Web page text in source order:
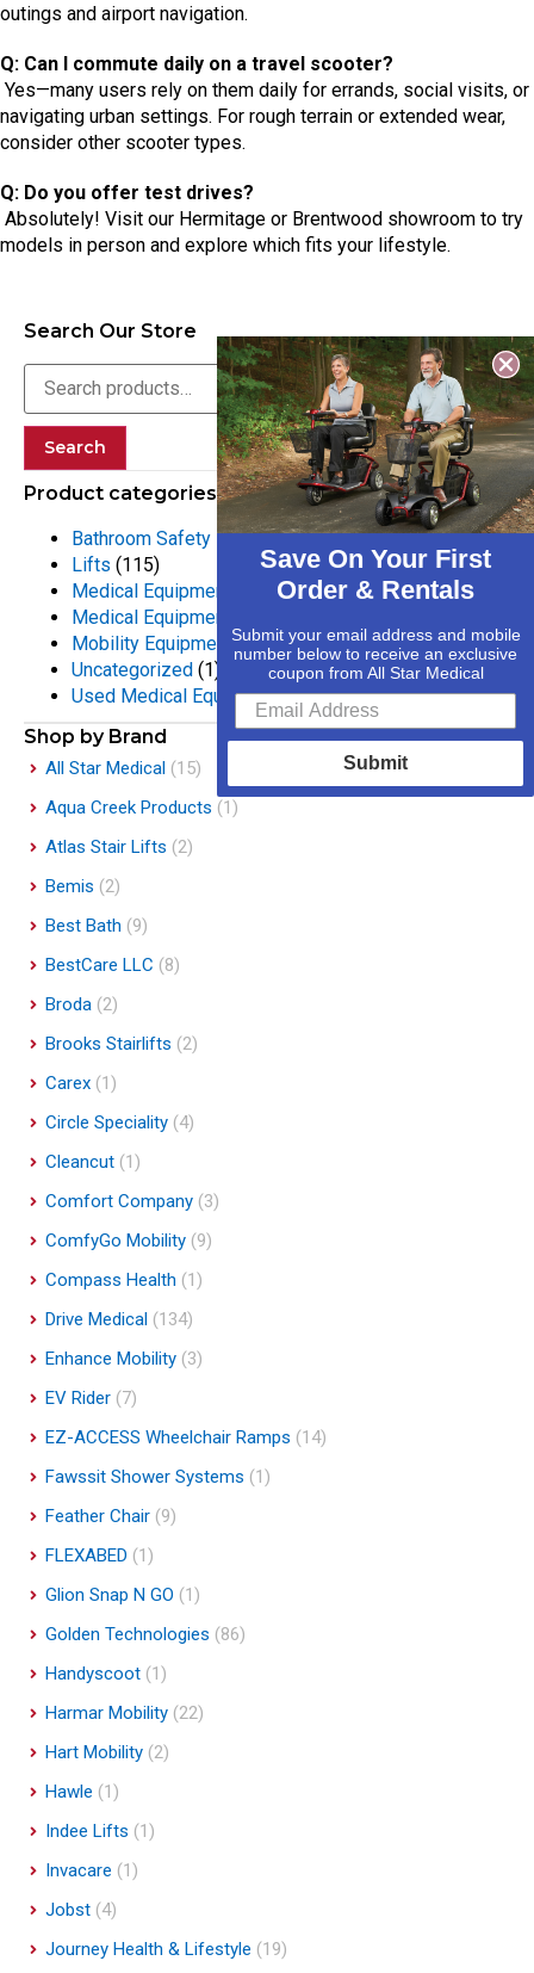
outings and airport navigation.
Q: Can I commute daily on a travel scooter?
Yes—many users rely on them daily for errands, social visits, or
navigating urban settings. For rough terrain or extended wear,
consider other scooter types.
Q: Do you offer test drives?
Absolutely! Visit our Hermitage or Brentwood showroom to try
models in person and explore which fits your lifestyle.
Search Our Store
Search
Product categories
Bathroom Safety Equipment (55)
Lifts (115)
Medical Equipment
(133)
Medical Equipment Rentals
Mobility Equipment
(316)
Uncategorized (1)
Used Medical Equipment (2)
Shop by Brand
All Star Medical (15)
Aqua Creek Products (1)
Atlas Stair Lifts (2)
Bemis (2)
Best Bath (9)
BestCare LLC (8)
Broda (2)
Brooks Stairlifts (2)
Carex (1)
Circle Speciality (4)
Cleancut (1)
Comfort Company (3)
ComfyGo Mobility (9)
Compass Health (1)
Drive Medical (134)
Enhance Mobility (3)
EV Rider (7)
EZ-ACCESS Wheelchair Ramps (14)
Fawssit Shower Systems (1)
Feather Chair (9)
FLEXABED (1)
Glion Snap N GO (1)
Golden Technologies (86)
Handyscoot (1)
Harmar Mobility (22)
Hart Mobility (2)
Hawle (1)
Indee Lifts (1)
Invacare (1)
Jobst (4)
Journey Health & Lifestyle (19)
Save On Your First
Order & Rentals
Submit your email address and mobile
number below to receive an exclusive
coupon from All Star Medical
Submit